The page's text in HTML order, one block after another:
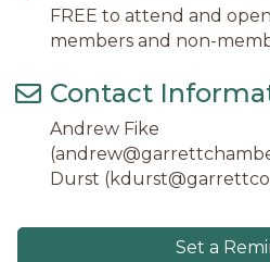
FREE to attend and
members and non-
Contact
Andrew Fike
Durst
Set a